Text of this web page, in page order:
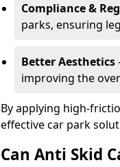
Compliance &
parks, ensuring
Better Aesthetics
improving the
By applying high-
effective car park
Can Anti Skid